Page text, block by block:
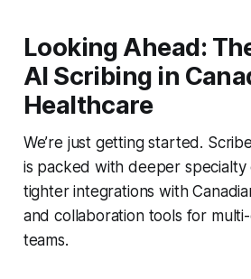
Looking Ahead:
AI Scribing in
Healthcare
We’re just getting started.
is packed with deeper specialty
tighter integrations with
and collaboration tools for
teams.